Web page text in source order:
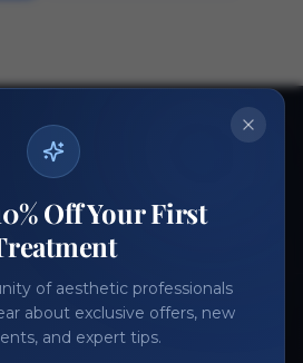
to get started?
of aesthetic professionals.
Become a Vendor
Off Your First
of aesthetic professionals
about exclusive offers, new
and expert tips.